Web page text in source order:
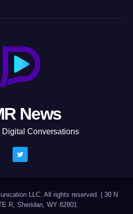
News
Conversations
LLC. All rights reserved.
30 N
R, Sheridan, WY 82801